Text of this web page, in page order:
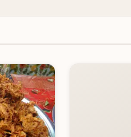
meal in themselves. We
which can easily be